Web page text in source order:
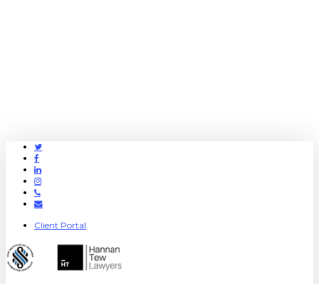
Twitter
Facebook
Linkedin
Instagram
Phone
Email
Client Portal